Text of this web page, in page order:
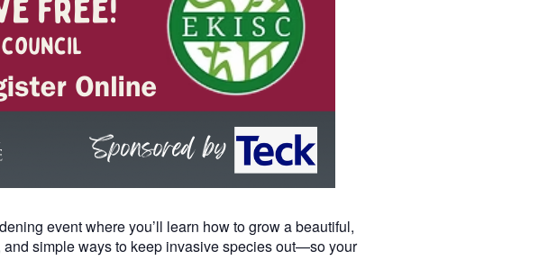
event where you’ll learn how to grow a beautiful,
simple ways to keep invasive species out—so your